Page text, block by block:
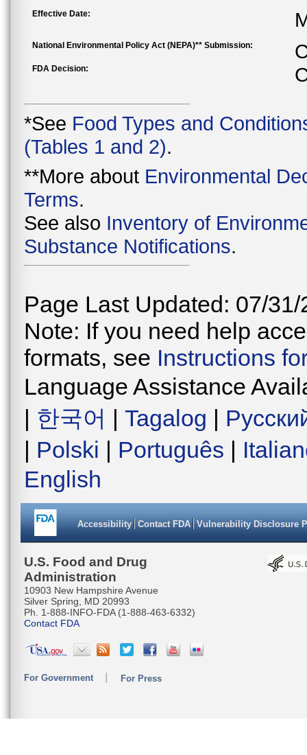
Effective Date:
National Environmental Policy Act (NEPA)** Submission:
FDA Decision:
*See Food Types and
(Tables 1 and 2).
**More about Environmental
Terms.
See also Inventory of
Substance Notifications.
Page Last Updated: 07/31/
Note: If you need help
formats, see Instructions
Language Assistance
| 한국어 | Tagalog |
| Polski | Português |
English
Accessibility Contact FDA Vulnerability Disclosure
U.S. Food and Drug
Administration
10903 New Hampshire Avenue
Silver Spring, MD 20993
Ph. 1-888-INFO-FDA (1-888-463-6332)
Contact FDA
For Government For Press